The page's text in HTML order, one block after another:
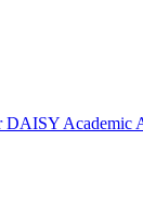
DAISY Academic